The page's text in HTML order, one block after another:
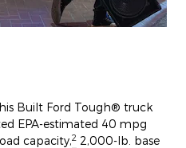
Built Ford Tough® truck
EPA-estimated 40 mpg
capacity,2 2,000-lb. base